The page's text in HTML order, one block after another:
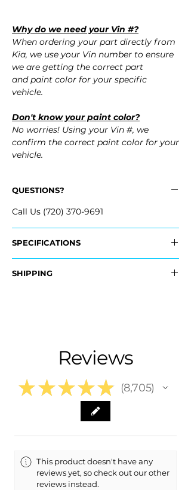
Why do we need your Vin #?
When ordering your part directly from
Kia, we use your Vin number to ensure
we are getting the correct part
and paint color for your specific
vehicle.
Don't know your paint color?
No worries! Using your Vin #, we
confirm the correct paint color for your
vehicle.
QUESTIONS?
Call Us (720) 370-9691
SPECIFICATIONS
- 86517-Q4000, 86517Q4000
​- 2019 Kia Niro EV
SHIPPING
Reviews
★ ★ ★ ★ ★ 8,705
8705
This product doesn't have any
reviews yet, so check out our other
reviews instead.